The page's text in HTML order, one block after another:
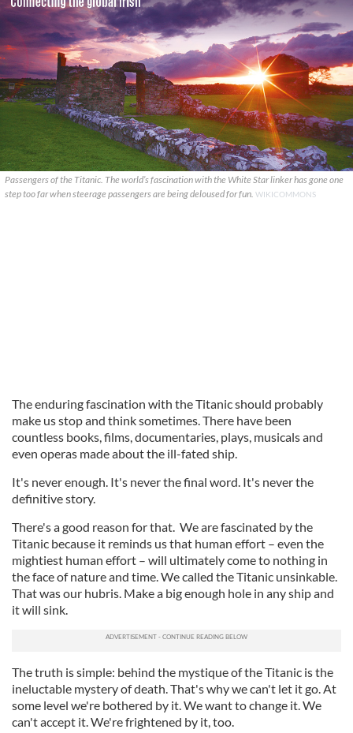
Passengers of the Titanic. The world’s fascination with the White Star linker has gone one
step too far when steerage passengers are being deloused for fun. WIKICOMMONS
The enduring fascination with the Titanic should probably
make us stop and think sometimes. There have been
countless books, films, documentaries, plays, musicals and
even operas made about the ill-fated ship.
It's never enough. It's never the final word. It's never the
definitive story.
There's a good reason for that. We are fascinated by the
Titanic because it reminds us that human effort – even the
mightiest human effort – will ultimately come to nothing in
the face of nature and time. We called the Titanic unsinkable.
That was our hubris. Make a big enough hole in any ship and
it will sink.
The truth is simple: behind the mystique of the Titanic is the
ineluctable mystery of death. That's why we can't let it go. At
some level we're bothered by it. We want to change it. We
can't accept it. We're frightened by it, too.